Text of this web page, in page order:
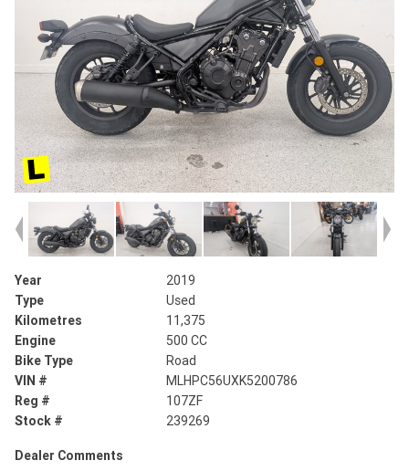
Year
2019
Type
Used
Kilometres
11,375
Engine
500 CC
Bike Type
Road
VIN #
MLHPC56UXK5200786
Reg #
107ZF
Stock #
239269
Dealer Comments